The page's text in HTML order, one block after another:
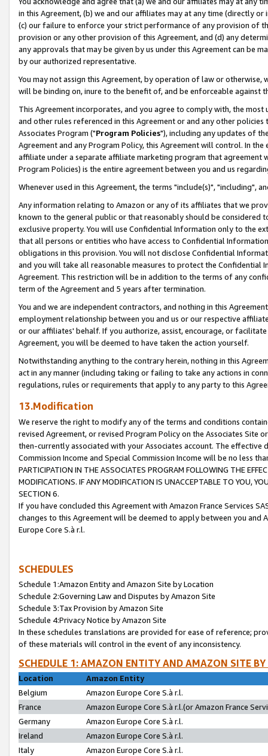
in this Agreement, (b) we and our affiliates may at any time (directly
(c) our failure to enforce your strict performance of any provision of
provision or any other provision of this Agreement, and (d) any
any approvals that may be given by us under this Agreement can be
by our authorized representative.
You may not assign this Agreement, by operation of law or
will be binding on, inure to the benefit of, and be enforceable against
This Agreement incorporates, and you agree to comply with, the
and other rules referenced in this Agreement or and any other
Associates Program ("Program Policies"), including any updates of
Agreement and any Program Policy, this Agreement will control. In
affiliate under a separate affiliate marketing program that agreement
Program Policies) is the entire agreement between you and us
Whenever used in this Agreement, the terms "include(s)", "including",
Any information relating to Amazon or any of its affiliates that we
known to the general public or that reasonably should be considered
exclusive property. You will use Confidential Information only to the
that all persons or entities who have access to Confidential
obligations in this provision. You will not disclose Confidential
and you will take all reasonable measures to protect the Confidential
Agreement. This restriction will be in addition to the terms of any
term of the Agreement and 5 years after termination.
You and we are independent contractors, and nothing in this
employment relationship between you and us or our respective
or our affiliates' behalf. If you authorize, assist, encourage, or
Agreement, you will be deemed to have taken the action yourself.
Notwithstanding anything to the contrary herein, nothing in this
act in any manner (including taking or failing to take any actions in
regulations, rules or requirements that apply to any party to this
13.Modification
We reserve the right to modify any of the terms and conditions
revised Agreement, or revised Program Policy on the Associates
then-currently associated with your Associates account. The
Commission Income and Special Commission Income will be no less
PARTICIPATION IN THE ASSOCIATES PROGRAM FOLLOWING THE
MODIFICATIONS. IF ANY MODIFICATION IS UNACCEPTABLE TO YOU,
SECTION 6.
If you have concluded this Agreement with Amazon France Services
changes to this Agreement will be deemed to apply between you and
Europe Core S.à r.l.
SCHEDULES
Schedule 1:Amazon Entity and Amazon Site by Location
Schedule 2:Governing Law and Disputes by Amazon Site
Schedule 3:Tax Provision by Amazon Site
Schedule 4:Privacy Notice by Amazon Site
In these schedules translations are provided for ease of reference;
of these materials will control in the event of any inconsistency.
SCHEDULE 1: AMAZON ENTITY AND AMAZON SITE
Location
Amazon Entity
Belgium
Amazon Europe Core S.à r.l.
France
Amazon Europe Core S.à r.l.(or Amazon France
Germany
Amazon Europe Core S.à r.l.
Ireland
Amazon Europe Core S.à r.l.
Italy
Amazon Europe Core S.à r.l.